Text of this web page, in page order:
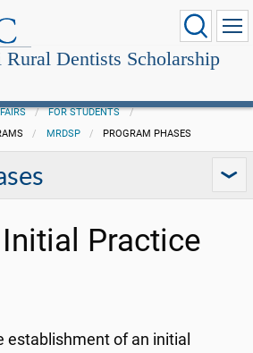
Dentists Scholarship
FOR STUDENTS
MRDSP PROGRAM PHASES
Practice
establishment of an initial